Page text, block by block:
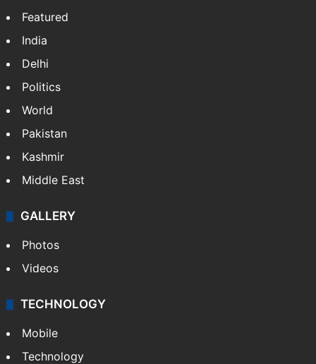
Featured
India
Delhi
Politics
World
Pakistan
Kashmir
Middle East
GALLERY
Photos
Videos
TECHNOLOGY
Mobile
Technology